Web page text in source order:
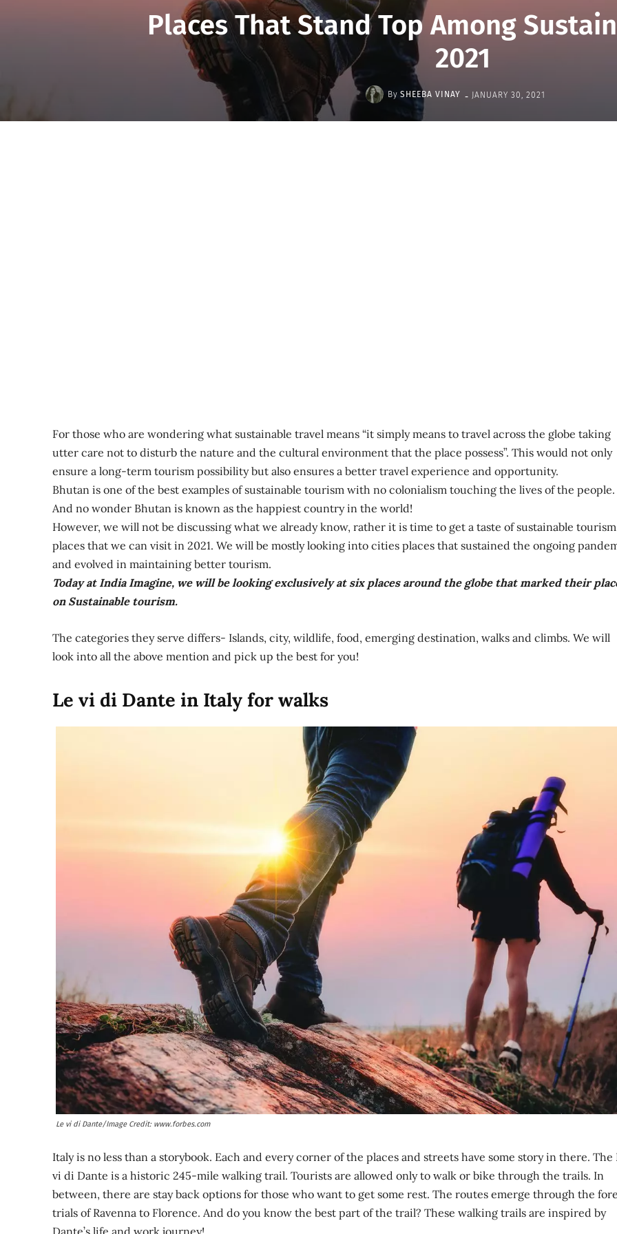
Places That Stand Top Among
2021
By SHEEBA VINAY - JANUARY 30, 2021
For those who are wondering what sustainable travel means “it simply means to travel across the globe taking
utter care not to disturb the nature and the cultural environment that the place possess”. This would not only
ensure a long-term tourism possibility but also ensures a better travel experience and opportunity.
Bhutan is one of the best examples of sustainable tourism with no colonialism touching the lives of the people.
And no wonder Bhutan is known as the happiest country in the world!
However, we will not be discussing what we already know, rather it is time to get a taste of sustainable tourism
places that we can visit in 2021. We will be mostly looking into cities places that sustained the ongoing
and evolved in maintaining better tourism.
Today at India Imagine, we will be looking exclusively at six places around the globe that marked their
on Sustainable tourism.
The categories they serve differs- Islands, city, wildlife, food, emerging destination, walks and climbs. We will
look into all the above mention and pick up the best for you!
Le vi di Dante in Italy for walks
Le vi di Dante/Image Credit: www.forbes.com
Italy is no less than a storybook. Each and every corner of the places and streets have some story in there. The
vi di Dante is a historic 245-mile walking trail. Tourists are allowed only to walk or bike through the trails. In
between, there are stay back options for those who want to get some rest. The routes emerge through the
trials of Ravenna to Florence. And do you know the best part of the trail? These walking trails are inspired by
Dante’s life and work journey!